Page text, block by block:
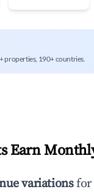
properties, 190+ countries.
Earn
variationsfor